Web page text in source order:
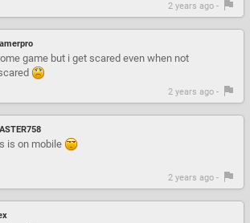
2 years ago -
game but i get scared even when not
2 years ago -
is on mobile
2 years ago -